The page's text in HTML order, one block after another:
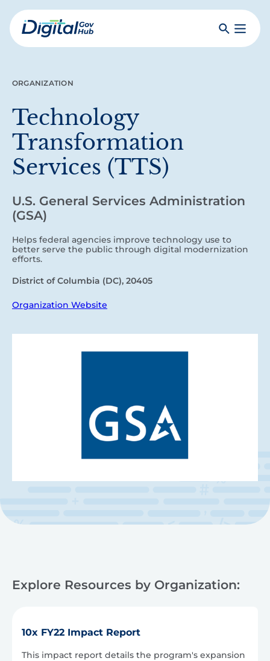
Skip
to
mainDigital
SearchToggle
ORGANIZATION
Technology
Transformation
Services (TTS)
U.S. General Services Administration
(GSA)
Helps federal agencies improve technology use to
better serve the public through digital modernization
efforts.
District of Columbia (DC), 20405
Organization Website
Explore Resources by Organization:
10x FY22 Impact Report
This impact report details the program's expansion